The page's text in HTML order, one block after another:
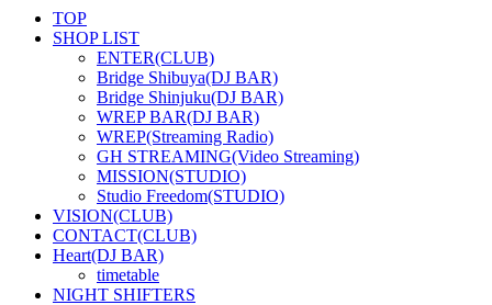
TOP
SHOP LIST
ENTER(CLUB)
Bridge Shibuya(DJ BAR)
Bridge Shinjuku(DJ BAR)
WREP BAR(DJ BAR)
WREP(Streaming Radio)
GH STREAMING(Video Streaming)
MISSION(STUDIO)
Studio Freedom(STUDIO)
VISION(CLUB)
CONTACT(CLUB)
Heart(DJ BAR)
timetable
NIGHT SHIFTERS